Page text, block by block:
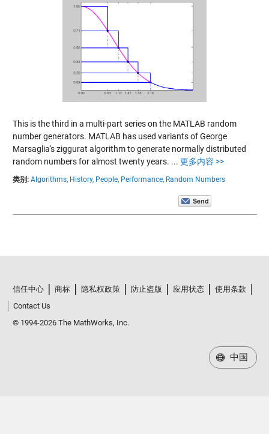
This is the third in a multi-part series on the MATLAB random
number generators. MATLAB has used variants of George
Marsaglia's ziggurat algorithm to generate normally distributed
random numbers for almost twenty years. ... 更多内容 >>
类别: Algorithms, History, People, Performance, Random Numbers
信任中心 商标 隐私权政策 防止盗版 应用状态
使用条款
Contact Us
© 1994-2026 The MathWorks, Inc.
中国